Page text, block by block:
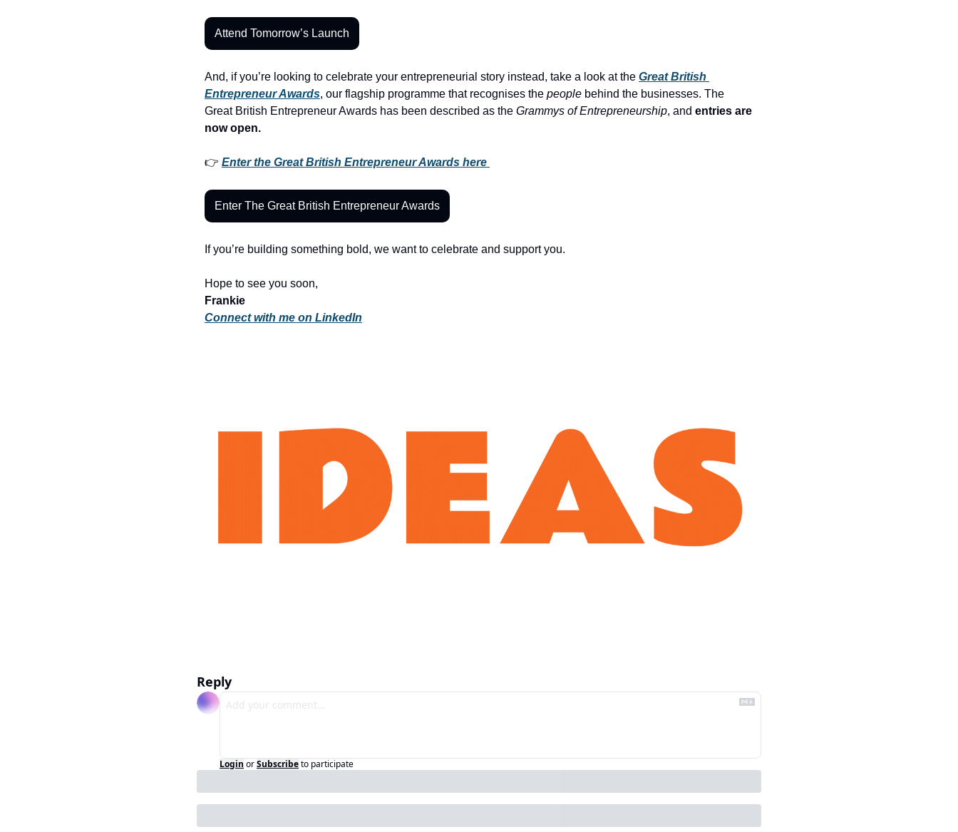
Attend Tomorrow’s Launch
And, if you’re looking to celebrate your entrepreneurial story instead, take a look at the Great British
Entrepreneur Awards, our flagship programme that recognises the people behind the businesses. The
Great British Entrepreneur Awards has been described as the Grammys of Entrepreneurship, and entries are
now open.
👉 Enter the Great British Entrepreneur Awards here
Enter The Great British Entrepreneur Awards
If you’re building something bold, we want to celebrate and support you.
Hope to see you soon,
Frankie
Connect with me on LinkedIn
Reply
Login orSubscribeto participate